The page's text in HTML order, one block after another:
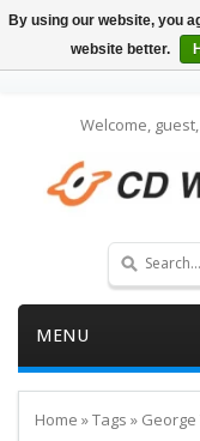
Welcome,
MENU
Home »Tags »
By using our website, you
website better.